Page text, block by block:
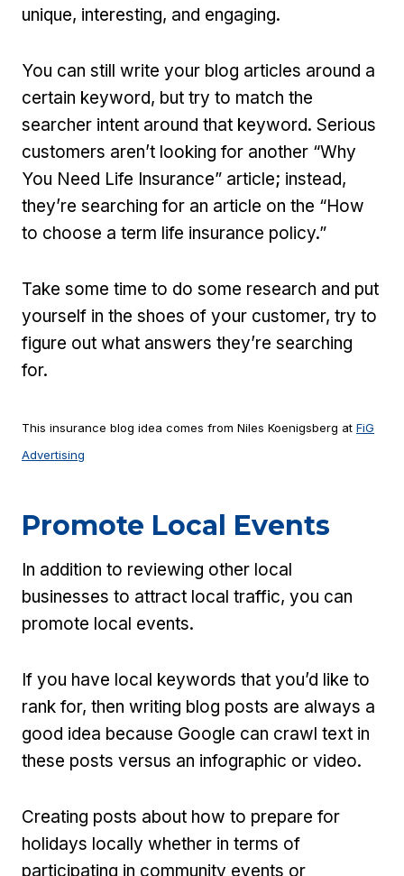
unique, interesting, and engaging.
You can still write your blog articles around a
certain keyword, but try to match the
searcher intent around that keyword. Serious
customers aren’t looking for another “Why
You Need Life Insurance” article; instead,
they’re searching for an article on the “How
to choose a term life insurance policy.”
Take some time to do some research and put
yourself in the shoes of your customer, try to
figure out what answers they’re searching
for.
This insurance blog idea comes from Niles Koenigsberg at FiG
Advertising
Promote Local Events
In addition to reviewing other local
businesses to attract local traffic, you can
promote local events.
If you have local keywords that you’d like to
rank for, then writing blog posts are always a
good idea because Google can crawl text in
these posts versus an infographic or video.
Creating posts about how to prepare for
holidays locally whether in terms of
participating in community events or